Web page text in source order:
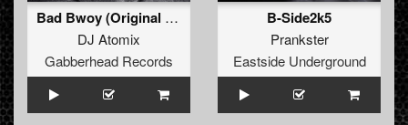
Bad Bwoy (Original Mix)
DJ Atomix
Gabberhead Records
B-Side2k5
Prankster
Eastside Underground